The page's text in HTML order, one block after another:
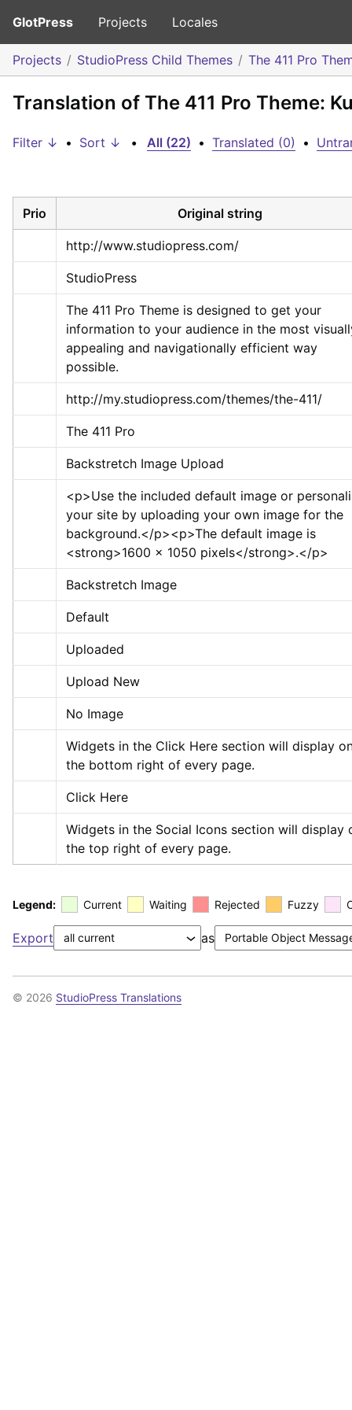
GlotPress Projects Locales
Projects StudioPress Child Themes The 411 Pro
Translation of The 411 Pro Theme:
Filter ↓ • Sort ↓ • All (22) • Translated (0) •
Prio Original string
http://www.studiopress.com/
StudioPress
The 411 Pro Theme is designed to get your
information to your audience in the most
appealing and navigationally efficient way
possible.
http://my.studiopress.com/themes/the-411/
The 411 Pro
Backstretch Image Upload
<p>Use the included default image or
your site by uploading your own image for the
background.</p><p>
<strong>1600 x 1050 pixels</strong>.</p>
Backstretch Image
Default
Uploaded
Upload New
No Image
Widgets in the Click Here section will display
the bottom right of every page.
Click Here
Widgets in the Social Icons section will display
the top right of every page.
Legend: Current Waiting Rejected Fuzzy
Export as
© 2026 StudioPress Translations